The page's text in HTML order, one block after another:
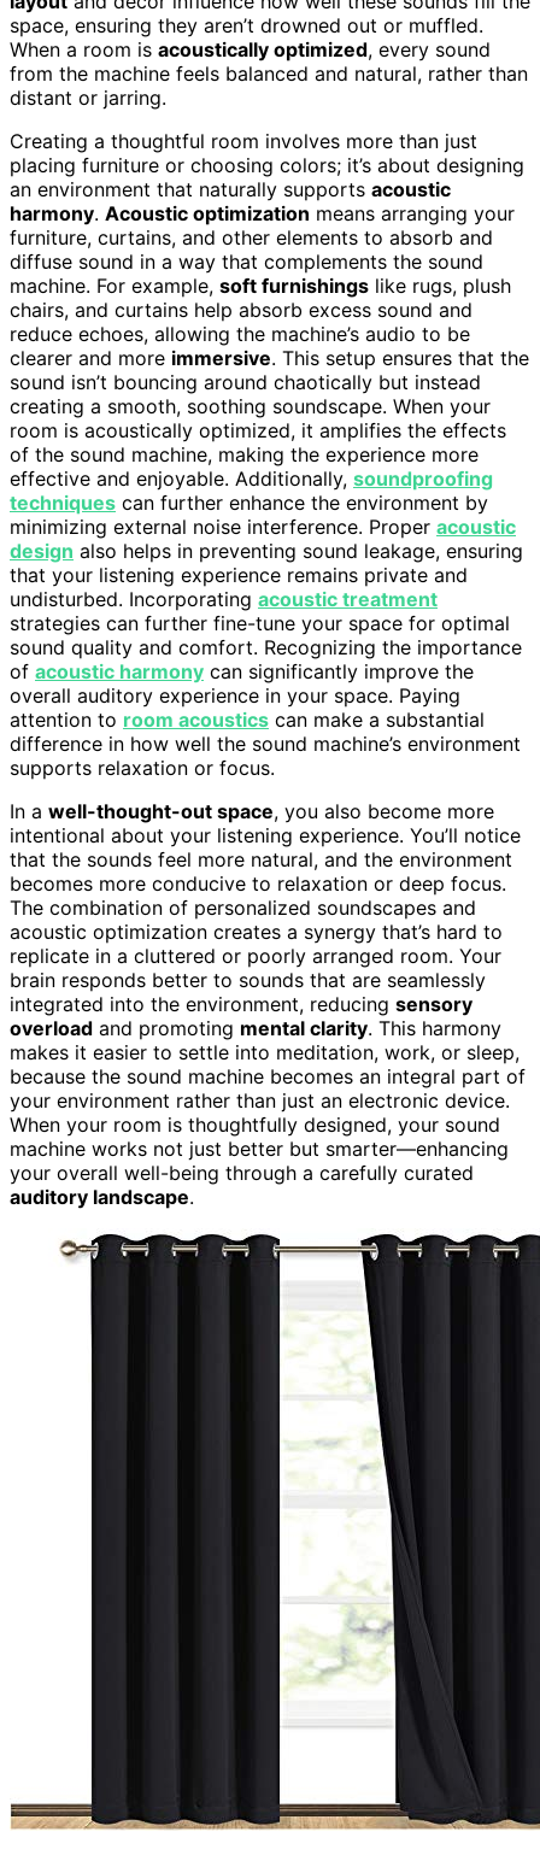
space, ensuring they aren’t drowned out or muffled.
When a room is acoustically optimized, every sound
from the machine feels balanced and natural, rather than
distant or jarring.
Creating a thoughtful room involves more than just
placing furniture or choosing colors; it’s about designing
an environment that naturally supports acoustic
harmony. Acoustic optimization means arranging your
furniture, curtains, and other elements to absorb and
diffuse sound in a way that complements the sound
machine. For example, soft furnishings like rugs, plush
chairs, and curtains help absorb excess sound and
reduce echoes, allowing the machine’s audio to be
clearer and more immersive. This setup ensures that the
sound isn’t bouncing around chaotically but instead
creating a smooth, soothing soundscape. When your
room is acoustically optimized, it amplifies the effects
of the sound machine, making the experience more
effective and enjoyable. Additionally, soundproofing
techniques can further enhance the environment by
minimizing external noise interference. Proper acoustic
design also helps in preventing sound leakage, ensuring
that your listening experience remains private and
undisturbed. Incorporating acoustic treatment
strategies can further fine-tune your space for optimal
sound quality and comfort. Recognizing the importance
of acoustic harmony can significantly improve the
overall auditory experience in your space. Paying
attention to room acoustics can make a substantial
difference in how well the sound machine’s environment
supports relaxation or focus.
In a well-thought-out space, you also become more
intentional about your listening experience. You’ll notice
that the sounds feel more natural, and the environment
becomes more conducive to relaxation or deep focus.
The combination of personalized soundscapes and
acoustic optimization creates a synergy that’s hard to
replicate in a cluttered or poorly arranged room. Your
brain responds better to sounds that are seamlessly
integrated into the environment, reducing sensory
overload and promoting mental clarity. This harmony
makes it easier to settle into meditation, work, or sleep,
because the sound machine becomes an integral part of
your environment rather than just an electronic device.
When your room is thoughtfully designed, your sound
machine works not just better but smarter—enhancing
your overall well-being through a carefully curated
auditory landscape.